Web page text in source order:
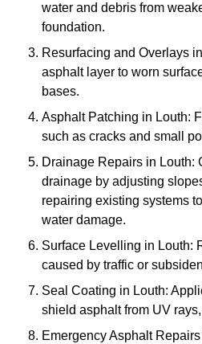
water and debris from
foundation.
Resurfacing and Overlays
asphalt layer to worn
bases.
Asphalt Patching in Louth:
such as cracks and small
Drainage Repairs in Louth:
drainage by adjusting
repairing existing systems
water damage.
Surface Levelling in Louth:
caused by traffic or
Seal Coating in Louth:
shield asphalt from UV
Emergency Asphalt